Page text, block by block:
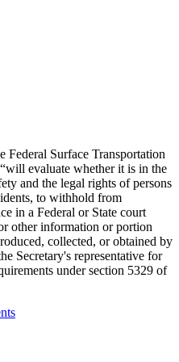
Federal Surface Transportation
evaluate whether it is in the
and the legal rights of persons
to withhold from
in a Federal or State court
other information or portion
collected, or obtained by
Secretary's representative for
under section 5329 of